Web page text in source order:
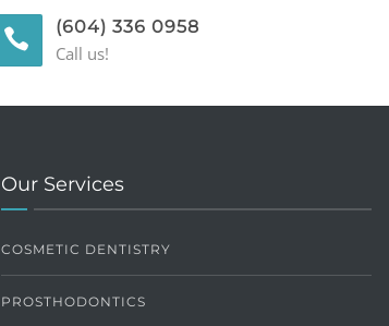
(604) 336 0958
Call us!
Our Services
COSMETIC DENTISTRY
PROSTHODONTICS